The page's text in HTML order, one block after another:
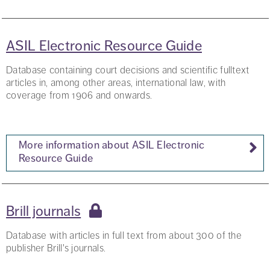
ASIL Electronic Resource Guide
Database containing court decisions and scientific fulltext
articles in, among other areas, international law, with
coverage from 1906 and onwards.
More information about ASIL Electronic
Resource Guide
Brill journals
Database with articles in full text from about 300 of the
publisher Brill's journals.